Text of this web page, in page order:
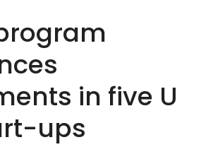
in five U
ups